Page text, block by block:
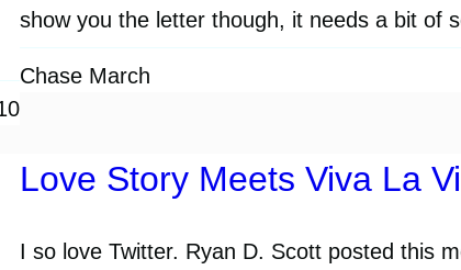
show you the letter though, it needs a bit of
Chase March
Love Story Meets Viva La
I so love Twitter. Ryan D. Scott posted this